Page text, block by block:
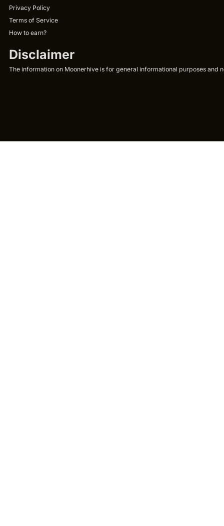
Privacy Policy
Terms of Service
How to earn?
Disclaimer
The information on Moonerhive is for general informational purposes